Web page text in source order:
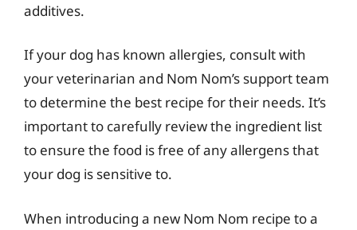
additives.
If your dog has known allergies, consult with
your veterinarian and Nom Nom’s support team
to determine the best recipe for their needs. It’s
important to carefully review the ingredient list
to ensure the food is free of any allergens that
your dog is sensitive to.
When introducing a new Nom Nom recipe to a